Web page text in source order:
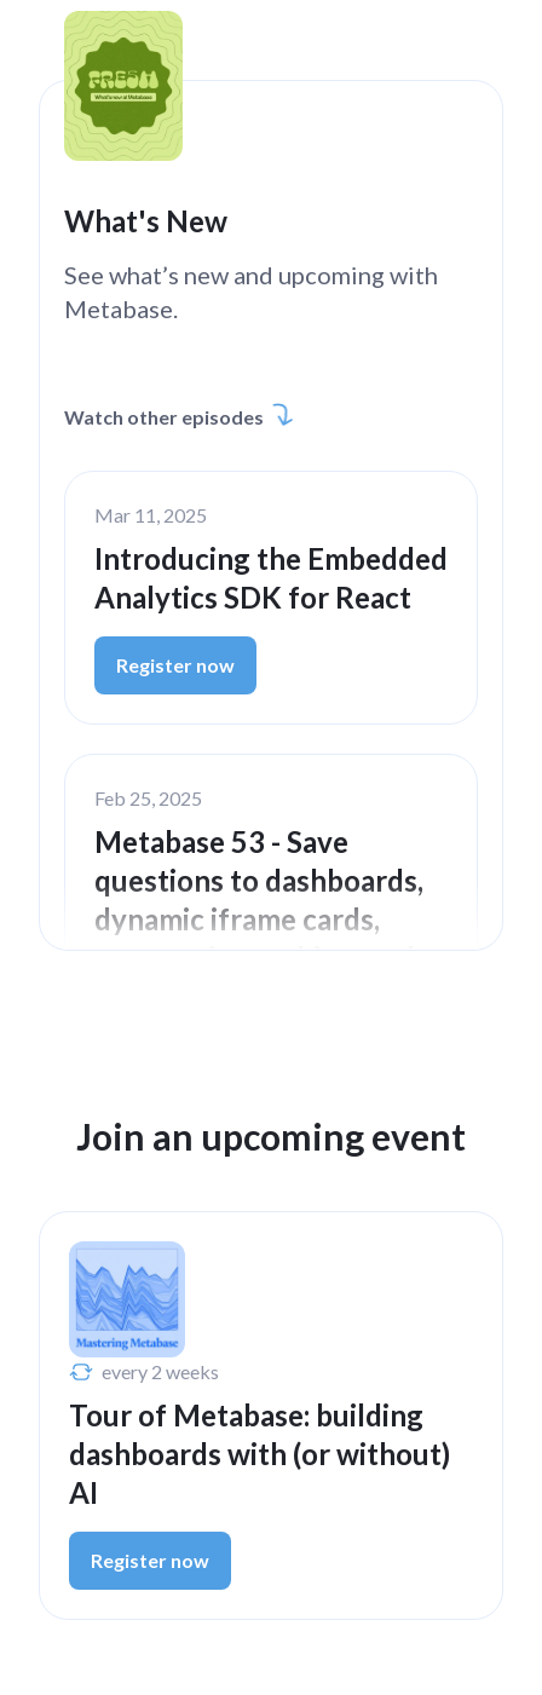
What's New
See what’s new and upcoming with
Metabase.
Watch other episodes
Mar 11, 2025
Introducing the Embedded
Analytics SDK for React
Register now
Feb 25, 2025
Metabase 53 - Save
questions to dashboards,
dynamic iframe cards,
preemptive caching, and
Metabase 51 - Improved
visualizations, revamped
metrics, Databricks driver,
and more
Watch now
Metabase 50 - Better
caching, permissions,
visualizations & more
Join an upcoming event
every 2 weeks
Tour of Metabase: building
dashboards with (or without)
AI
Register now